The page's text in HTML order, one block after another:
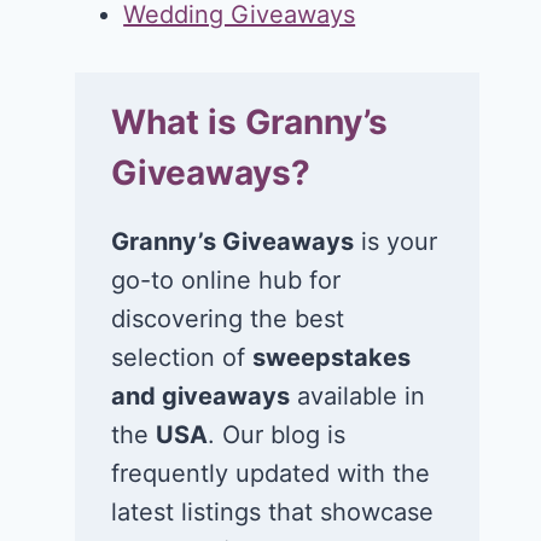
Wedding Giveaways
What is Granny’s
Giveaways?
Granny’s Giveaways is your
go-to online hub for
discovering the best
selection of sweepstakes
and giveaways available in
the USA. Our blog is
frequently updated with the
latest listings that showcase